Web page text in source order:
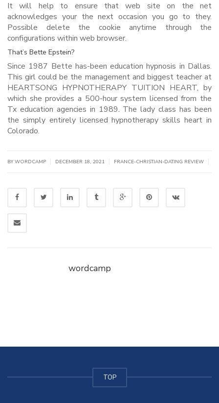
It will help to ensure that web site on the net
acknowledges your the next occasion you go to they.
Possible delete the cookie anytime through the
configurations within web browser.
That’s Bette Epstein?
Since 1987 Bette has-been education hypnosis in Dallas.
This girl could be the management and biggest teacher at
HEARTSONG HYPNOTHERAPY TUITION HEART, by
which she provides a 500-hour system licensed from the
Tx education agencies in 1989. The lady class has been
the simply entirely licensed hypnotherapy skills heart in
Colorado.
BY WORDCAMP DECEMBER 18, 2021 FRANCE-CHRISTIAN-DATING REVIEW
wordcamp
TOP